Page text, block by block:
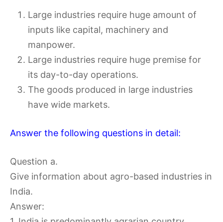
Large industries require huge amount of
inputs like capital, machinery and
manpower.
Large industries require huge premise for
its day-to-day operations.
The goods produced in large industries
have wide markets.
Answer the following questions in detail:
Question a.
Give information about agro-based industries in
India.
Answer: